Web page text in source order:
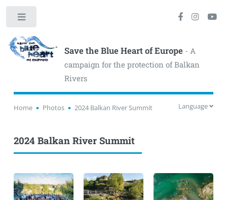
Save the Blue Heart of Europe- A
campaign for the protection of Balkan
Rivers
Home Photos 2024 Balkan River Summit Language
2024 Balkan River Summit